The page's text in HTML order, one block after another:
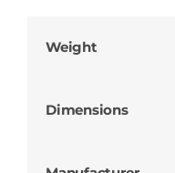
Weight
Dimensions